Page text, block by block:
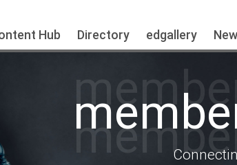
Hub Directory edgallery